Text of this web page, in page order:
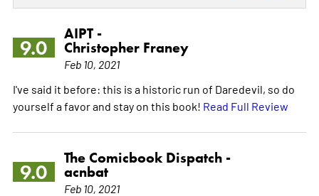
9.0
AIPT -
Christopher Franey
Feb 10, 2021
I've said it before: this is a historic run of Daredevil, so do
yourself a favor and stay on this book! Read Full Review
9.0
The Comicbook Dispatch -
acnbat
Feb 10, 2021